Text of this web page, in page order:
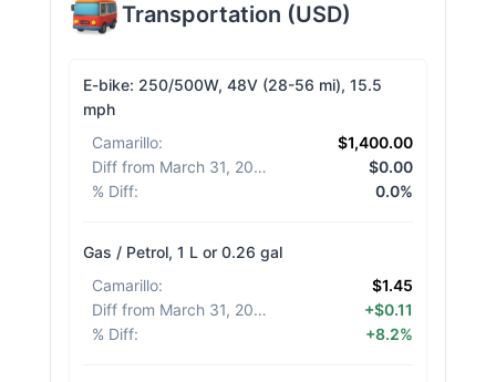
Transportation (USD)
E-bike: 250/500W, 48V (28-56 mi), 15.5
mph
Camarillo:
$1,400.00
Diff from March 31, 2026
$0.00
% Diff: 0.0%
Gas / Petrol, 1 L or 0.26 gal
Camarillo:
$1.45
Diff from March 31, 2026
+$0.11
% Diff: +8.2%